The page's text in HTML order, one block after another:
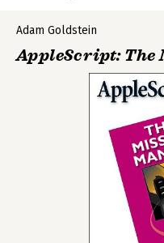
Adam Goldstein
AppleScript: The